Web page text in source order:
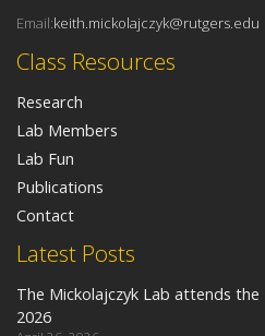
Latest Posts
The Mickolajczyk Lab attends
2026
Class Resources
Research
Lab Members
Lab Fun
Publications
Contact
Email:keith.mickolajczyk@rutgers.edu